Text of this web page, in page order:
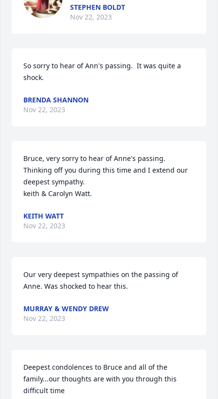
STEPHEN BOLDT
Nov 22, 2023
So sorry to hear of Ann's passing.  It was quite a
shock.
BRENDA SHANNON
Nov 22, 2023
Bruce, very sorry to hear of Anne's passing.
Thinking off you during this time and I extend our
deepest sympathy.
keith & Carolyn Watt.
KEITH WATT
Nov 22, 2023
Our very deepest sympathies on the passing of
Anne. Was shocked to hear this.
MURRAY & WENDY DREW
Nov 22, 2023
Deepest condolences to Bruce and all of the
family...our thoughts are with you through this
difficult time